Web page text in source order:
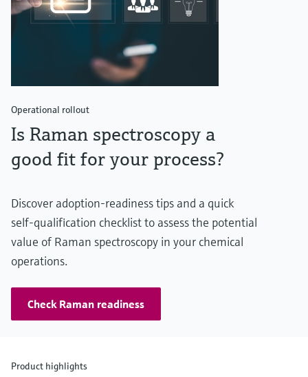
Operational rollout
Is Raman spectroscopy a
good fit for your process?
Discover adoption‑readiness tips and a quick
self‑qualification checklist to assess the potential
value of Raman spectroscopy in your chemical
operations.
Check Raman readiness
Product highlights